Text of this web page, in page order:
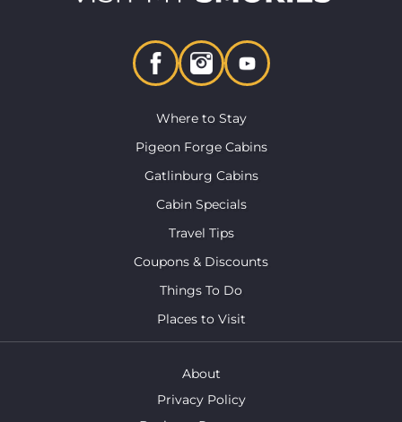
Where to Stay
Pigeon Forge Cabins
Gatlinburg Cabins
Cabin Specials
Travel Tips
Coupons & Discounts
Things To Do
Places to Visit
About
Privacy Policy